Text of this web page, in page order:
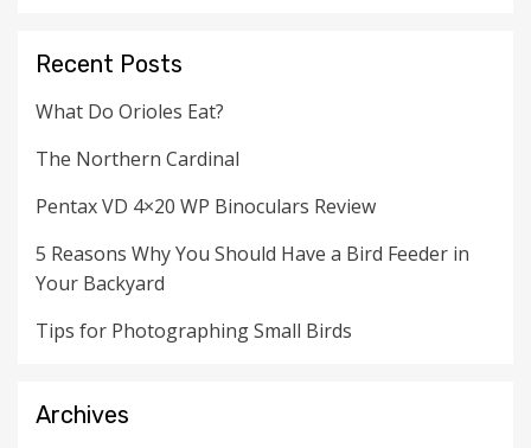
Recent Posts
What Do Orioles Eat?
The Northern Cardinal
Pentax VD 4×20 WP Binoculars Review
5 Reasons Why You Should Have a Bird Feeder in
Your Backyard
Tips for Photographing Small Birds
Archives